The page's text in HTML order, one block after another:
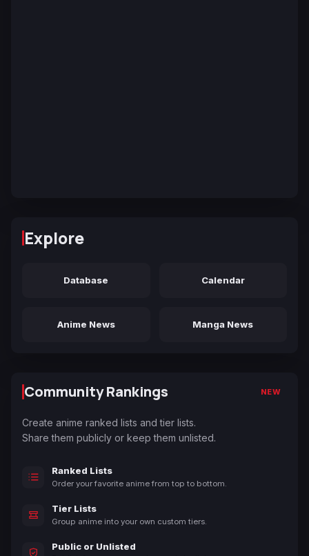
Explore
Database Calendar
Anime News Manga News
Community Rankings NEW
Create anime ranked lists and tier lists.
Share them publicly or keep them unlisted.
Ranked Lists
Order your favorite anime from top to bottom.
Tier Lists
Group anime into your own custom tiers.
Public or Unlisted